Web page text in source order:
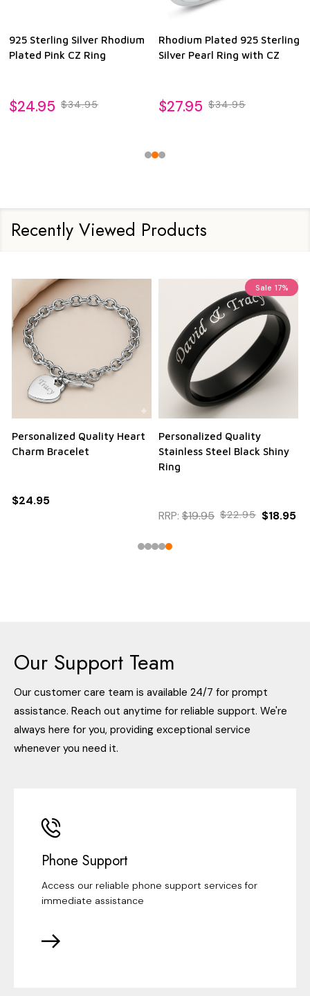
925 Sterling Silver Rhodium
Plated Pink CZ Ring
$24.95 $34.95
Rhodium Plated 925 Sterling
Silver Pearl Ring with CZ
$27.95 $34.95
Recently Viewed Products
Personalized Quality Heart
Charm Bracelet
$24.95
Sale 17%
Personalized Quality
Stainless Steel Black Shiny
Ring
RRP: $19.95 $22.95 $18.95
Our Support Team
Our customer care team is available 24/7 for prompt
assistance. Reach out anytime for reliable support. We're
always here for you, providing exceptional service
whenever you need it.
Phone Support
Access our reliable phone support services for
immediate assistance